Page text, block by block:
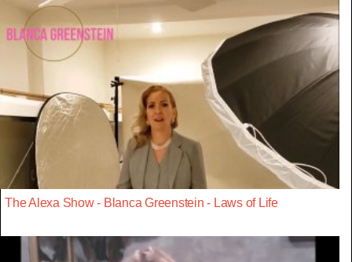
The Alexa Show - Blanca Greenstein - Laws of Life